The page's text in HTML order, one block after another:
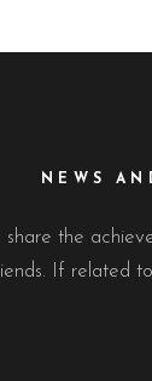
NEWS
share the
If related